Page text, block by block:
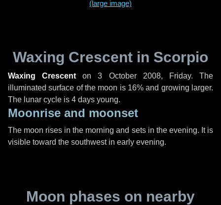
(large image)
Waxing Crescent in Scorpio
Waxing Crescent on3 October 2008, Friday. The
illuminated surface of the moon is 16% and growing larger.
The lunar cycle is 4 days young.
Moonrise and moonset
The moon rises in the morning and sets in the evening. It is
visible toward the southwest in early evening.
Moon phases on nearby